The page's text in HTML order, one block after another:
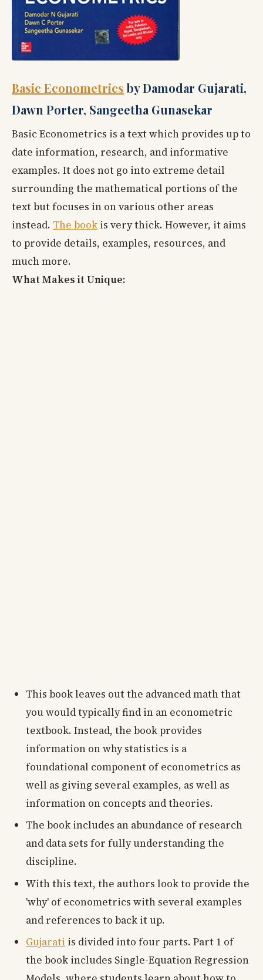
Basic Econometricsby Damodar Gujarati,
Dawn Porter, Sangeetha Gunasekar
Basic Econometrics is a text which provides up to
date information, research, and informative
examples. It does not go into extreme detail
surrounding the mathematical portions of the
text but focuses in on various other areas
instead. The book is very thick. However, it aims
to provide details, examples, resources, and
much more.
What Makes it Unique:
This book leaves out the advanced math that
you would typically find in an econometric
textbook. Instead, the book provides
information on why statistics is a
foundational component of econometrics as
well as giving several examples, as well as
information on concepts and theories.
The book includes an abundance of research
and data sets for fully understanding the
discipline.
With this text, the authors look to provide the
'why' of econometrics with several examples
and references to back it up.
Gujarati is divided into four parts. Part 1 of
the book includes Single-Equation Regression